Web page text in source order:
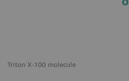
Triton X-100 molecule